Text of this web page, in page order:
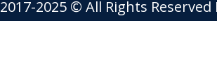
2017-2025 © All Rights Reserved